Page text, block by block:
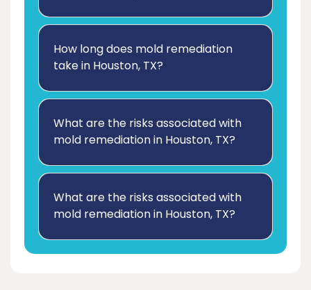
How long does mold remediation
take in Houston, TX?
What are the risks associated with
mold remediation in Houston, TX?
What are the risks associated with
mold remediation in Houston, TX?